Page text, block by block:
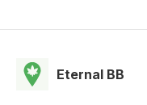
Eternal BB